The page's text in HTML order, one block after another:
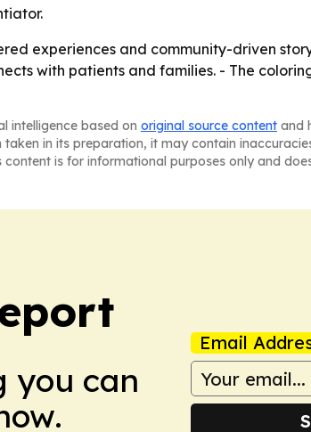
experiences and community-driven
with patients and families. - The
intelligence based on original source content and
in its preparation, it may contain
is for informational purposes only and
you can
Email